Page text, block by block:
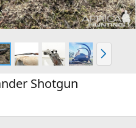
N
e
x
Shotgun